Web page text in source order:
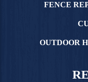
FENCE
OUTDOOR